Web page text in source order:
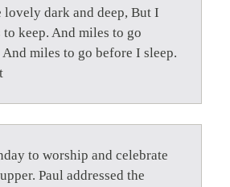
lovely dark and deep, But I
to keep. And miles to go
miles to go before I sleep.
to worship and celebrate
Paul addressed the